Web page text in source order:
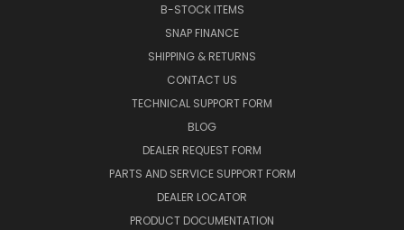
B-STOCK ITEMS
SNAP FINANCE
SHIPPING & RETURNS
CONTACT US
TECHNICAL SUPPORT FORM
BLOG
DEALER REQUEST FORM
PARTS AND SERVICE SUPPORT FORM
DEALER LOCATOR
PRODUCT DOCUMENTATION